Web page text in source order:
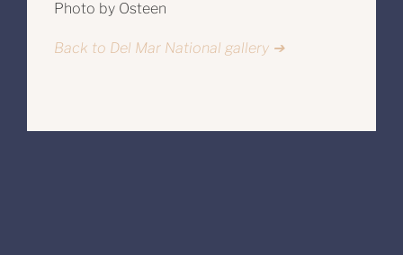
Photo by Osteen
Back to Del Mar National gallery ➔